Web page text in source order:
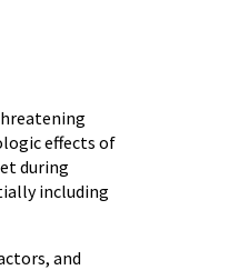
effects of
during
including
and